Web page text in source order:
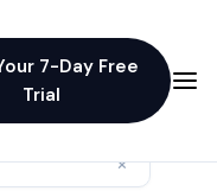
7-Day Free
Trial
×